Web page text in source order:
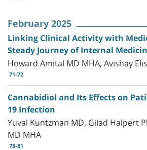
February 2025
Linking Clinical Activity with
Steady Journey of Internal
Howard Amital MD MHA, Avishay
71-72
Cannabidiol and Its Effects on
19 Infection
Yuval Kuntzman MD, Gilad Halpert
MD MHA
78-81